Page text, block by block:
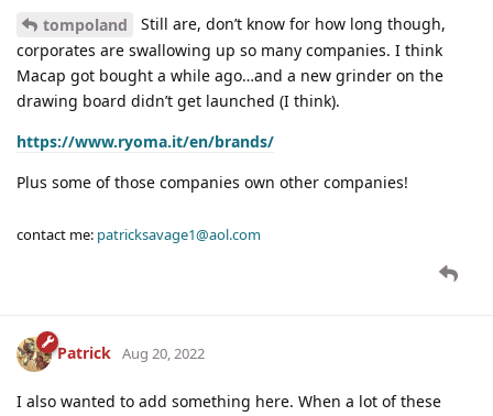
tompoland
Still are, don’t know for how long though,
corporates are swallowing up so many companies. I think
Macap got bought a while ago…and a new grinder on the
drawing board didn’t get launched (I think).
https://www.ryoma.it/en/brands/
Plus some of those companies own other companies!
contact me: patricksavage1@aol.com
Patrick Aug 20, 2022
I also wanted to add something here. When a lot of these